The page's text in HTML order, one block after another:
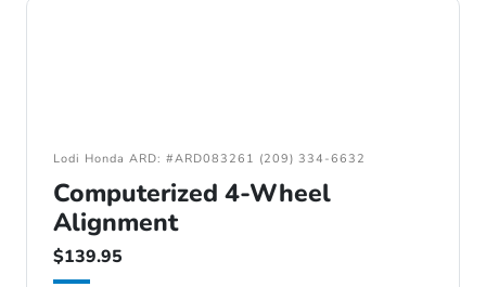
Lodi Honda ARD: #ARD083261 (209) 334-6632
Computerized 4-Wheel
Alignment
$139.95